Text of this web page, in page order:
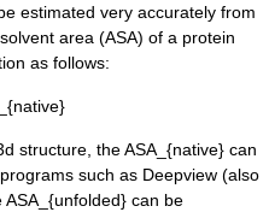
estimated very accurately from
area (ASA) of a protein
as follows:
structure, theASA_{native} can
such as Deepview (also
ASA_{unfolded} can be